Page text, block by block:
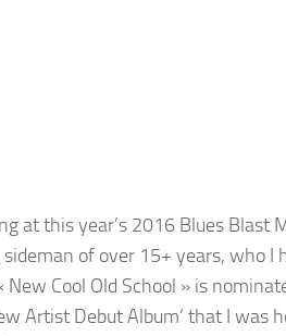
at this year’s 2016 Blues Blast
of over 15+ years, who I
New Cool Old School » is
Artist Debut Album’ that I was